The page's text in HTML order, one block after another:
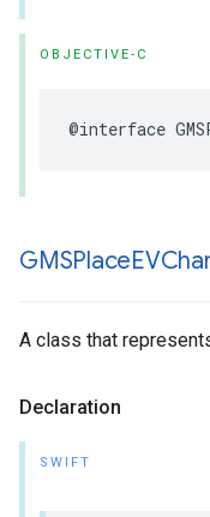
OBJECTIVE-C
@interface
GMSPlace
A class that
Declaration
SWIFT